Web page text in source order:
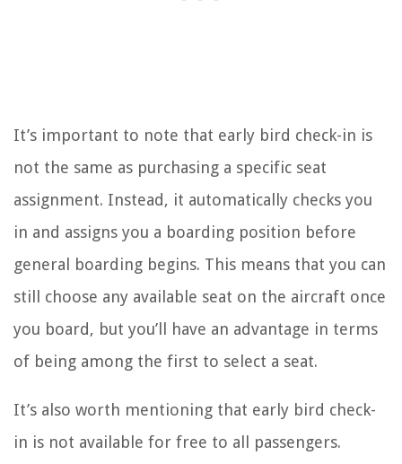
It’s important to note that early bird check-in is
not the same as purchasing a specific seat
assignment. Instead, it automatically checks you
in and assigns you a boarding position before
general boarding begins. This means that you can
still choose any available seat on the aircraft once
you board, but you’ll have an advantage in terms
of being among the first to select a seat.
It’s also worth mentioning that early bird check-
in is not available for free to all passengers.